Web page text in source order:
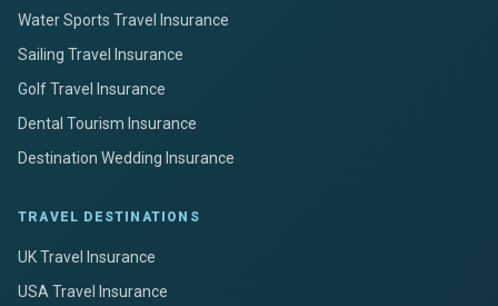
Water Sports Travel Insurance
Sailing Travel Insurance
Golf Travel Insurance
Dental Tourism Insurance
Destination Wedding Insurance
TRAVEL DESTINATIONS
UK Travel Insurance
USA Travel Insurance